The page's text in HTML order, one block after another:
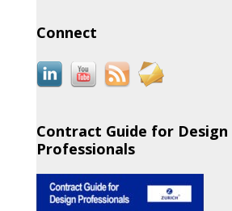
Connect
Contract Guide for Design
Professionals